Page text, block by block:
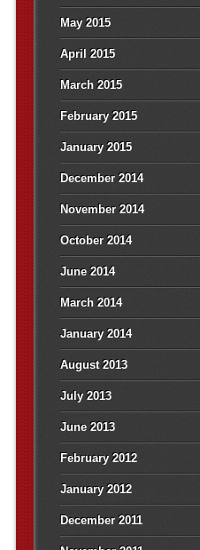
May 2015
April 2015
March 2015
February 2015
January 2015
December 2014
November 2014
October 2014
June 2014
March 2014
January 2014
August 2013
July 2013
June 2013
February 2012
January 2012
December 2011